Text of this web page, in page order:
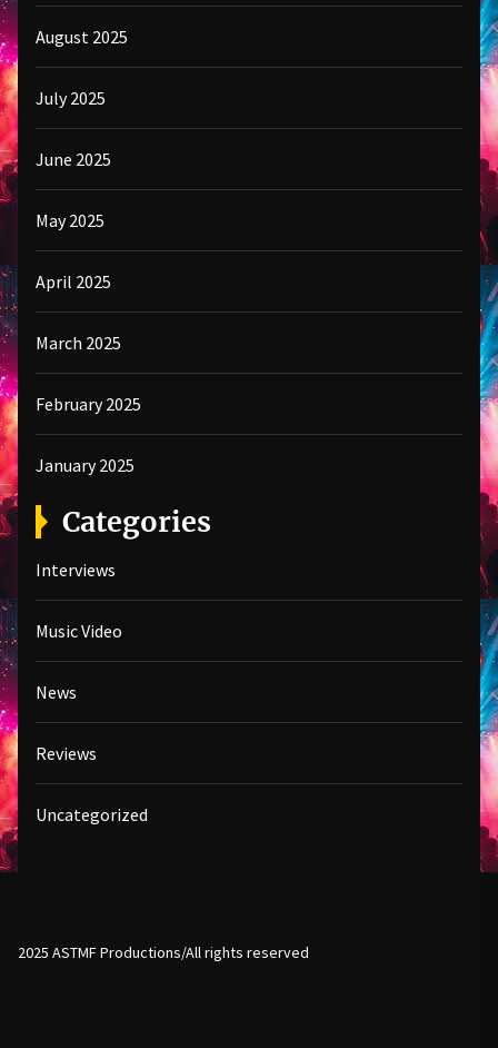
August 2025
July 2025
June 2025
May 2025
April 2025
March 2025
February 2025
January 2025
Categories
Interviews
Music Video
News
Reviews
Uncategorized
2025 ASTMF Productions/All rights reserved